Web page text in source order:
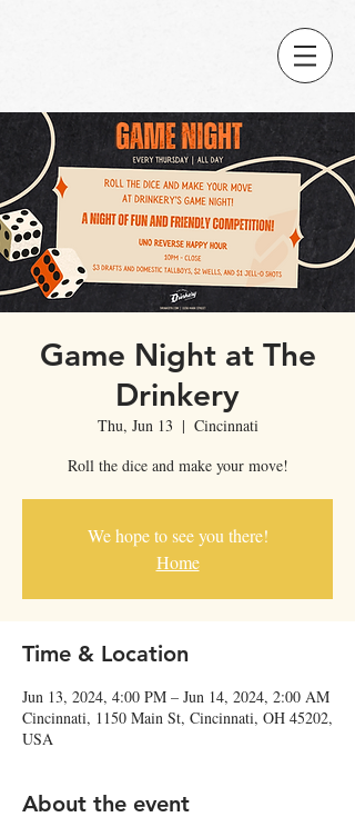
Game Night at The
Drinkery
Thu, Jun 13
  |
Cincinnati
Roll the dice and make your move!
We hope to see you there!
Home
Time & Location
Jun 13, 2024, 4:00 PM – Jun 14, 2024, 2:00 AM
Cincinnati, 1150 Main St, Cincinnati, OH 45202,
USA
About the event